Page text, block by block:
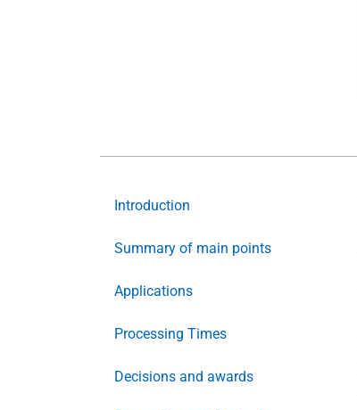
Introduction
Summary of main points
Applications
Processing Times
Decisions and awards